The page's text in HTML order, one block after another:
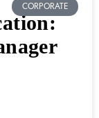
CORPORATE